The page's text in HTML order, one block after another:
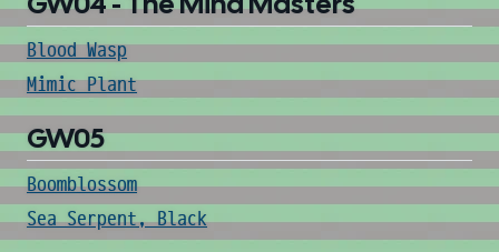
Blood Wasp
Mimic Plant
GW05
Boomblossom
Sea Serpent, Black